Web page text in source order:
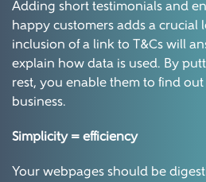
Adding short testimonials and
happy customers adds a crucial
inclusion of a link to T&Cs will
explain how data is used. By
rest, you enable them to find
business.
Simplicity = efficiency
Your webpages should be